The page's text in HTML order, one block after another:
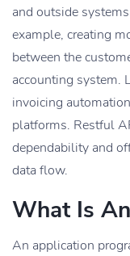
and outside
example, creating
between the
accounting system.
invoicing
platforms. Restful
dependability and
data flow.
What Is
An application